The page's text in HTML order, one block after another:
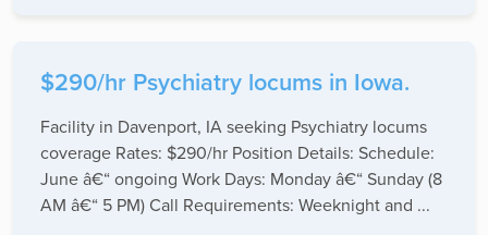
$290/hr Psychiatry locums in Iowa.
Facility in Davenport, IA seeking Psychiatry locums
coverage Rates: $290/hr Position Details: Schedule:
June â€“ ongoing Work Days: Monday â€“ Sunday (8
AM â€“ 5 PM) Call Requirements: Weeknight and ...